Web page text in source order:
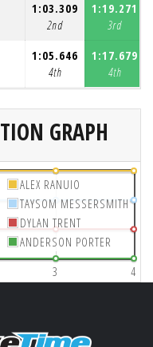
1:03.309
2nd
1:19.271
3rd
1:05.646
4th
1:17.679
4th
GRAPH
3 4
ALEX RANUIO
TAYSOM MESSERSMITH
DYLAN TRENT
ANDERSON PORTER